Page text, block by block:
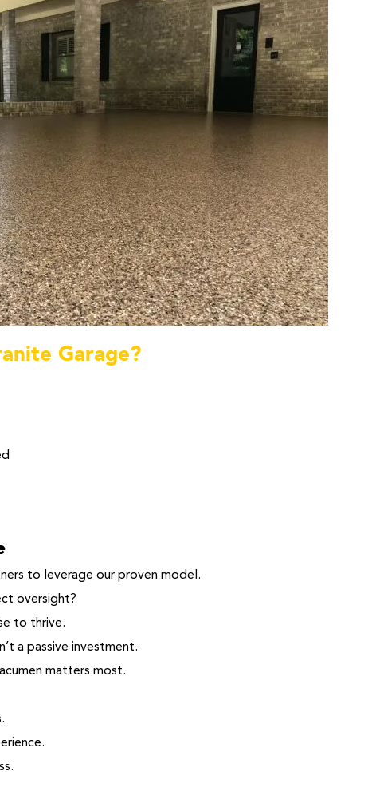
Garage?
to leverage our proven model.
oversight?
to thrive.
a passive investment.
matters most.